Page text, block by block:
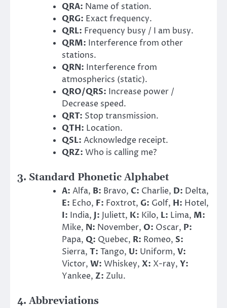
QRA: Name of station.
QRG: Exact frequency.
QRL: Frequency busy / I am busy.
QRM: Interference from other
stations.
QRN: Interference from
atmospherics (static).
QRO/QRS: Increase power /
Decrease speed.
QRT: Stop transmission.
QTH: Location.
QSL: Acknowledge receipt.
QRZ: Who is calling me?
3. Standard Phonetic Alphabet
A: Alfa, B: Bravo, C: Charlie, D: Delta,
E: Echo, F: Foxtrot, G: Golf, H: Hotel,
I: India, J: Juliett, K: Kilo, L: Lima, M:
Mike, N: November, O: Oscar, P:
Papa, Q: Quebec, R: Romeo, S:
Sierra, T: Tango, U: Uniform, V:
Victor, W: Whiskey, X: X-ray, Y:
Yankee, Z: Zulu.
4. Abbreviations